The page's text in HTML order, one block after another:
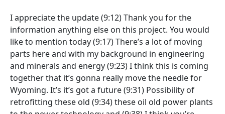
I appreciate the update(9:12)Thank you for the
information anything else on this project. You would
like to mention today(9:17)There’s a lot of moving
parts here and with my background in engineering
and minerals and energy(9:23)I think this is coming
together that it’s gonna really move the needle for
Wyoming. It’s it’s got a future(9:31) Possibility of
retrofitting these old (9:34)these oil old power plants